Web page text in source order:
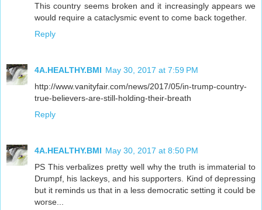
This country seems broken and it increasingly appears we
would require a cataclysmic event to come back together.
Reply
4A.HEALTHY.BMI May 30, 2017 at 7:59 PM
http://www.vanityfair.com/news/2017/05/in-trump-country-
true-believers-are-still-holding-their-breath
Reply
4A.HEALTHY.BMI May 30, 2017 at 8:50 PM
PS This verbalizes pretty well why the truth is immaterial to
Drumpf, his lackeys, and his supporters. Kind of depressing
but it reminds us that in a less democratic setting it could be
worse...